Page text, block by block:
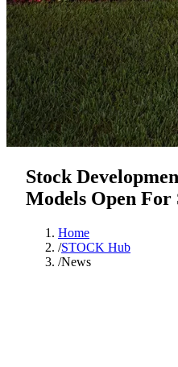
Stock
Models Open For
Home
/STOCK Hub
/News